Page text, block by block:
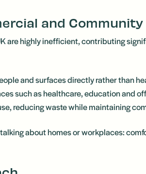
and
are highly inefficient, contributing
and surfaces directly rather than
such as healthcare, education and
reducing waste while maintaining
about homes or workplaces: